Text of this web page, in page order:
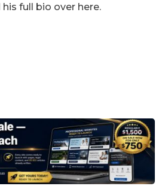
full bio over here.